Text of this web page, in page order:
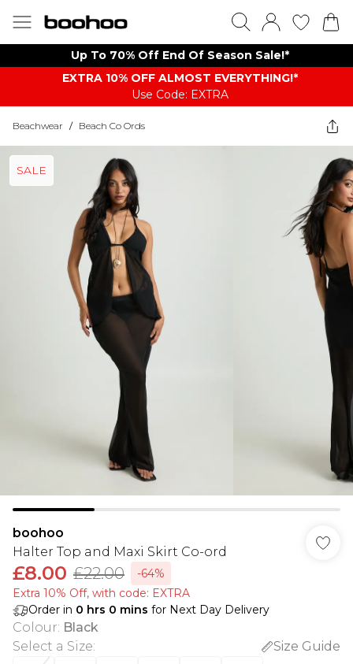
Up To 70% Off End Of Season Sale!*
EXTRA 10% OFF ALMOST EVERYTHING​​​!*
Use Code: EXTRA
Beachwear / Beach Co Ords
SALE
boohoo
Halter Top and Maxi Skirt Co-ord
£8.00 £22.00
-64%
Extra 10% Off, with code: EXTRA
Order in 0 hrs 0 mins for Next Day Delivery
Colour: Black
Select a Size:
Size Guide